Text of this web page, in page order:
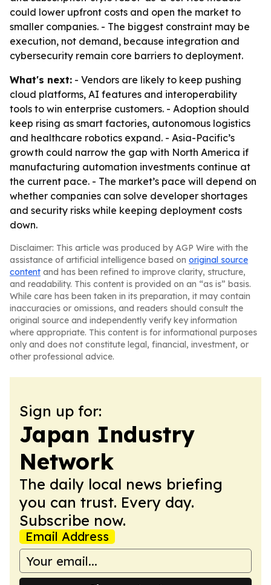
could lower upfront costs and open the market to
smaller companies. - The biggest constraint may be
execution, not demand, because integration and
cybersecurity remain core barriers to deployment.
What's next: - Vendors are likely to keep pushing
cloud platforms, AI features and interoperability
tools to win enterprise customers. - Adoption should
keep rising as smart factories, autonomous logistics
and healthcare robotics expand. - Asia-Pacific’s
growth could narrow the gap with North America if
manufacturing automation investments continue at
the current pace. - The market’s pace will depend on
whether companies can solve developer shortages
and security risks while keeping deployment costs
down.
Disclaimer: This article was produced by AGP Wire with the
assistance of artificial intelligence based on original source
content and has been refined to improve clarity, structure,
and readability. This content is provided on an “as is” basis.
While care has been taken in its preparation, it may contain
inaccuracies or omissions, and readers should consult the
original source and independently verify key information
where appropriate. This content is for informational purposes
only and does not constitute legal, financial, investment, or
other professional advice.
Sign up for:
Japan Industry
Network
The daily local news briefing
you can trust. Every day.
Subscribe now.
Email Address